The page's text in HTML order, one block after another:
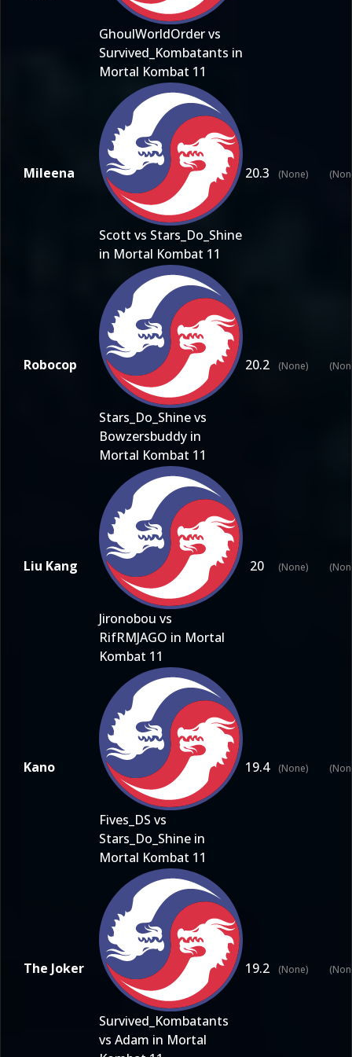
GhoulWorldOrder vs
Survived_Kombatants in
Mortal Kombat 11
Mileena
Scott vs Stars_Do_Shine
in Mortal Kombat 11
20.3 (None)
Robocop
Stars_Do_Shine vs
Bowzersbuddy in
Mortal Kombat 11
20.2 (None)
Liu Kang
Jironobou vs
RifRMJAGO in Mortal
Kombat 11
20 (None)
Kano
Fives_DS vs
Stars_Do_Shine in
Mortal Kombat 11
19.4 (None)
The Joker
Survived_Kombatants
vs Adam in Mortal
19.2 (None)